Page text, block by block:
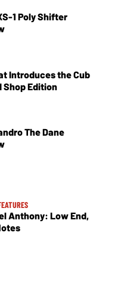
1 Poly Shifter
Introduces the Cub
Shop Edition
The Dane
Anthony: Low End,